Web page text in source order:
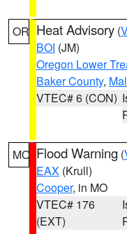
OR Heat Advisory (
BOI (JM)
Oregon Lower
Baker County,
VTEC# 6 (CON)
MO Flood Warning (
EAX (Krull)
Cooper, in MO
VTEC# 176
(EXT)